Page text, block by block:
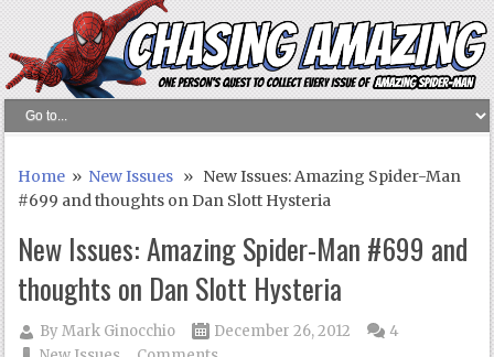
Home » New Issues » New Issues: Amazing Spider-Man
#699 and thoughts on Dan Slott Hysteria
New Issues: Amazing Spider-Man #699 and
thoughts on Dan Slott Hysteria
ByMark Ginocchio
December 26, 2012
4